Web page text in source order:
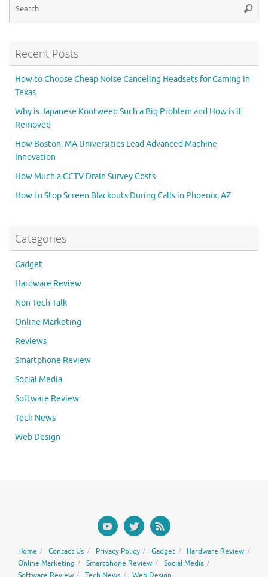
Recent Posts
How to Choose Cheap Noise Canceling Headsets for Gaming in
Texas
Why is Japanese Knotweed Such a Big Problem and How is it
Removed
How Boston, MA Universities Lead Advanced Machine
Innovation
How Much a CCTV Drain Survey Costs
How to Stop Screen Blackouts During Calls in Phoenix, AZ
Categories
Gadget
Hardware Review
Non Tech Talk
Online Marketing
Reviews
Smartphone Review
Social Media
Software Review
Tech News
Web Design
Home Contact Us Privacy Policy Gadget
Hardware Review
Online Marketing
Smartphone Review
Social Media